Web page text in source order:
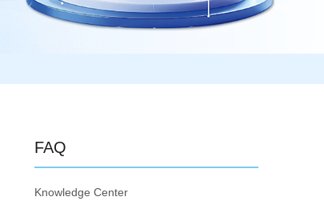
FAQ
Knowledge Center